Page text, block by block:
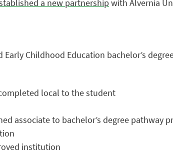
a new partnership with Alvernia
Childhood Education bachelor’s
local to the student
associate to bachelor’s degree pathway
institution